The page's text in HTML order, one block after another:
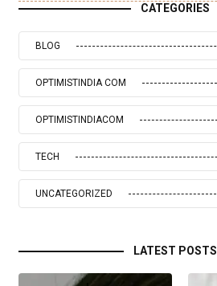
CATEGORIES
BLOG
OPTIMISTINDIA COM
OPTIMISTINDIACOM
TECH
UNCATEGORIZED
LATEST POSTS